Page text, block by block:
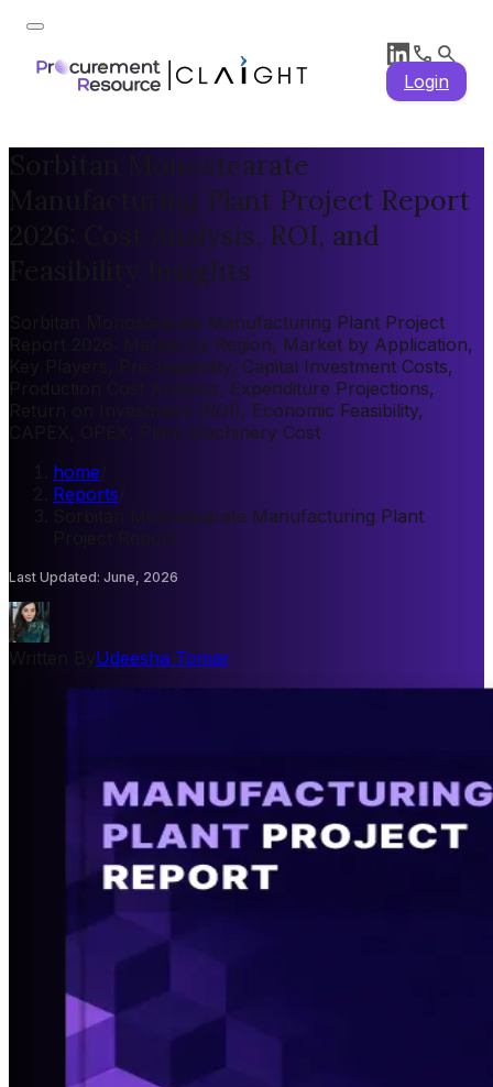
Login
Sorbitan Monostearate
Manufacturing Plant Project Report
2026: Cost Analysis, ROI, and
Feasibility Insights
Sorbitan Monostearate Manufacturing Plant Project
Report 2026: Market by Region, Market by Application,
Key Players, Pre-feasibility, Capital Investment Costs,
Production Cost Analysis, Expenditure Projections,
Return on Investment (ROI), Economic Feasibility,
CAPEX, OPEX, Plant Machinery Cost
home
Reports
Sorbitan Monostearate Manufacturing Plant
Project Report
Last Updated: June, 2026
Udeesha Tomar